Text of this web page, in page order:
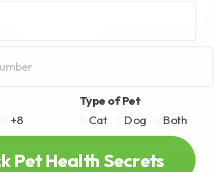
+8
Type of Pet
Cat
Dog Both
Pet Health Secrets